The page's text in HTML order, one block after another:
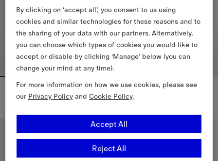
Gallant Knight Wool Cape
$2,090.00 CAD
$1,850.00 CAD
By clicking on ‘accept all’, you consent to us using
cookies and similar technologies for these reasons and to
the sharing of your data with our partners. Alternatively,
you can choose which types of cookies you would like to
accept or disable by clicking ‘Manage’ below (you can
change your mind at any time).
For more information on how we use cookies, please see
ourPrivacy Policy andCookie Policy.
Reject All
Accept All